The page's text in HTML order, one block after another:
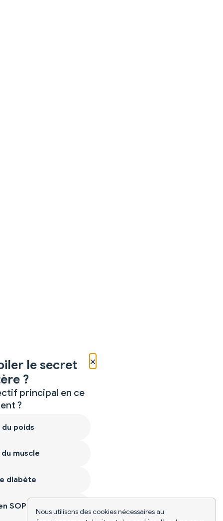
Nous utilisons des cookies nécessaires au
×
le secret
?
principal en ce
?
poids
muscle
diabète
SOPK